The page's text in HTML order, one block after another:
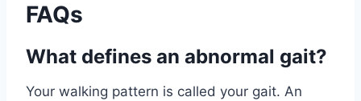
FAQs
What defines an abnormal gait?
Your walking pattern is called your gait. An